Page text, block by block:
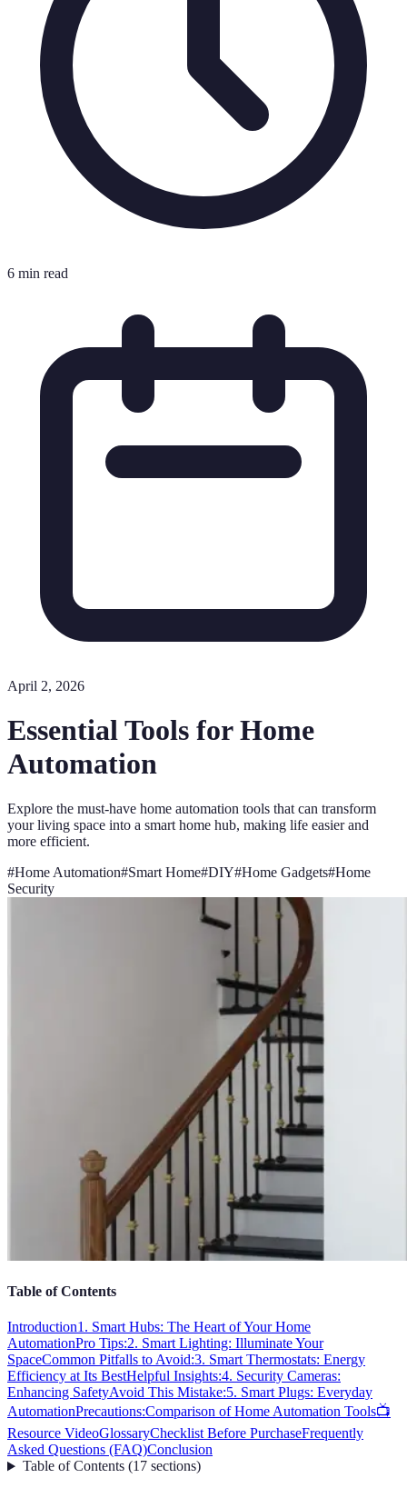
6 min read
April 2, 2026
Essential Tools for Home
Automation
Explore the must-have home automation tools that can transform
your living space into a smart home hub, making life easier and
more efficient.
#Home Automation#Smart Home#DIY#Home Gadgets#Home
Security
Table of Contents
Introduction1. Smart Hubs: The Heart of Your Home
AutomationPro Tips:2. Smart Lighting: Illuminate Your
SpaceCommon Pitfalls to Avoid:3. Smart Thermostats: Energy
Efficiency at Its BestHelpful Insights:4. Security Cameras:
Enhancing SafetyAvoid This Mistake:5. Smart Plugs: Everyday
AutomationPrecautions:Comparison of Home Automation Tools📺
Resource VideoGlossaryChecklist Before PurchaseFrequently
Asked Questions (FAQ)Conclusion
Table of Contents(17 sections)